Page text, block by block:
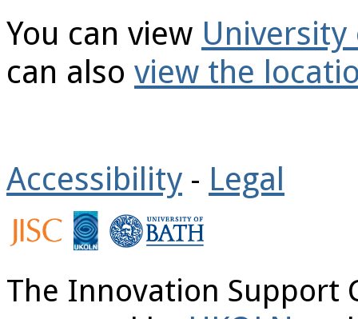
You can view
can also view the
Accessibility - Legal
The Innovation Support